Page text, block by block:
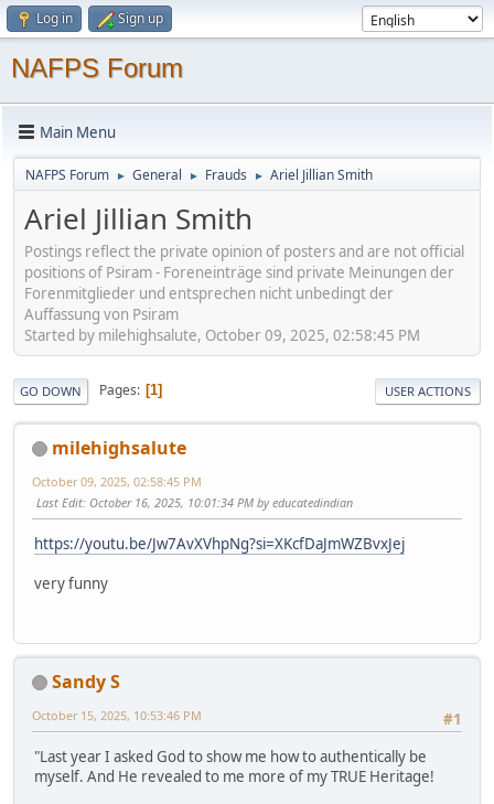
Log in Sign up
NAFPS Forum
Main Menu
NAFPS Forum ► General ► Frauds ► Ariel Jillian Smith
Ariel Jillian Smith
Postings reflect the private opinion of posters and are not official
positions of Psiram - Foreneinträge sind private Meinungen der
Forenmitglieder und entsprechen nicht unbedingt der
Auffassung von Psiram
Started by milehighsalute, October 09, 2025, 02:58:45 PM
GO DOWN Pages 1 USER ACTIONS
milehighsalute
October 09, 2025, 02:58:45 PM
Last Edit: October 16, 2025, 10:01:34 PM by educatedindian
https://youtu.be/Jw7AvXVhpNg?si=XKcfDaJmWZBvxJej
very funny
Sandy S
#1
October 15, 2025, 10:53:46 PM
"Last year I asked God to show me how to authentically be
myself. And He revealed to me more of my TRUE Heritage!